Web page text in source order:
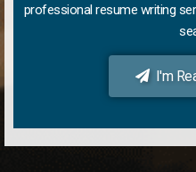
professional resume writing
I'm